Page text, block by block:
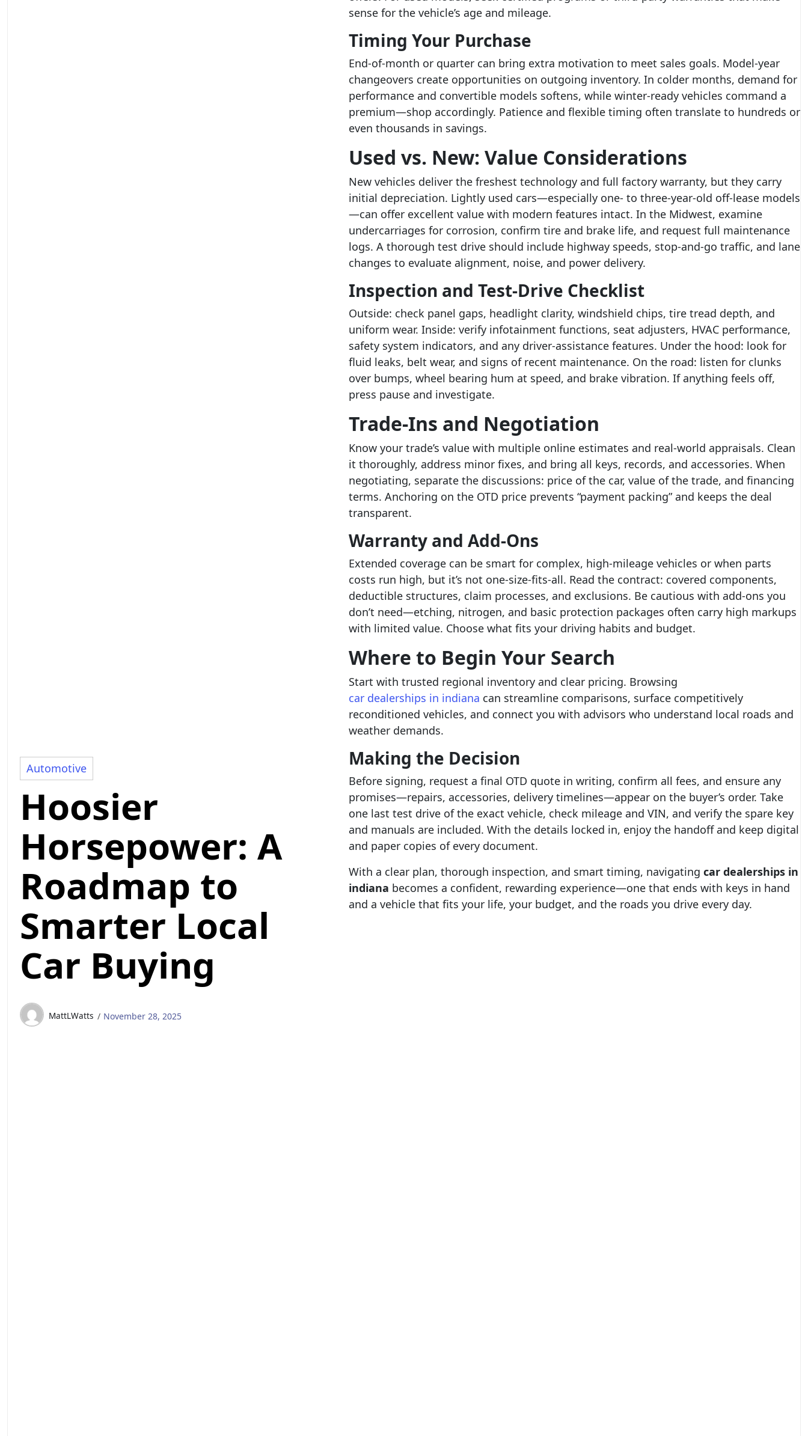
Automotive
Hoosier
Horsepower: A
Roadmap to
Smarter Local
Car Buying
MattLWatts November 28, 2025
sense for the vehicle’s age and mileage.
Timing Your Purchase
End-of-month or quarter can bring extra motivation to meet sales goals. Model-year
changeovers create opportunities on outgoing inventory. In colder months, demand for
performance and convertible models softens, while winter-ready vehicles command a
premium—shop accordingly. Patience and flexible timing often translate to hundreds or
even thousands in savings.
Used vs. New: Value Considerations
New vehicles deliver the freshest technology and full factory warranty, but they carry
initial depreciation. Lightly used cars—especially one- to three-year-old off-lease models
—can offer excellent value with modern features intact. In the Midwest, examine
undercarriages for corrosion, confirm tire and brake life, and request full maintenance
logs. A thorough test drive should include highway speeds, stop-and-go traffic, and lane
changes to evaluate alignment, noise, and power delivery.
Inspection and Test-Drive Checklist
Outside: check panel gaps, headlight clarity, windshield chips, tire tread depth, and
uniform wear. Inside: verify infotainment functions, seat adjusters, HVAC performance,
safety system indicators, and any driver-assistance features. Under the hood: look for
fluid leaks, belt wear, and signs of recent maintenance. On the road: listen for clunks
over bumps, wheel bearing hum at speed, and brake vibration. If anything feels off,
press pause and investigate.
Trade-Ins and Negotiation
Know your trade’s value with multiple online estimates and real-world appraisals. Clean
it thoroughly, address minor fixes, and bring all keys, records, and accessories. When
negotiating, separate the discussions: price of the car, value of the trade, and financing
terms. Anchoring on the OTD price prevents “payment packing” and keeps the deal
transparent.
Warranty and Add-Ons
Extended coverage can be smart for complex, high-mileage vehicles or when parts
costs run high, but it’s not one-size-fits-all. Read the contract: covered components,
deductible structures, claim processes, and exclusions. Be cautious with add-ons you
don’t need—etching, nitrogen, and basic protection packages often carry high markups
with limited value. Choose what fits your driving habits and budget.
Where to Begin Your Search
Start with trusted regional inventory and clear pricing. Browsing
car dealerships in indiana can streamline comparisons, surface competitively
reconditioned vehicles, and connect you with advisors who understand local roads and
weather demands.
Making the Decision
Before signing, request a final OTD quote in writing, confirm all fees, and ensure any
promises—repairs, accessories, delivery timelines—appear on the buyer’s order. Take
one last test drive of the exact vehicle, check mileage and VIN, and verify the spare key
and manuals are included. With the details locked in, enjoy the handoff and keep digital
and paper copies of every document.
With a clear plan, thorough inspection, and smart timing, navigating car dealerships in
indiana becomes a confident, rewarding experience—one that ends with keys in hand
and a vehicle that fits your life, your budget, and the roads you drive every day.